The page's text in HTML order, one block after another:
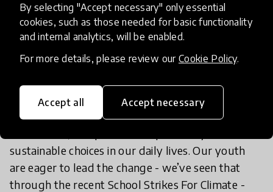
By selecting "Accept necessary" only essential
cookies, such as those needed for basic functionality
and internal analytics, will be enabled.
For more details, please review our Cookie Policy.
Accept all Accept necessary
In Closing
the full effect of the choices that we make today.
Collective global action is required on an
unprecedented scale - this means taking political,
sustainable choices in our daily lives. Our youth
are eager to lead the change - we’ve seen that
through the recent School Strikes For Climate -